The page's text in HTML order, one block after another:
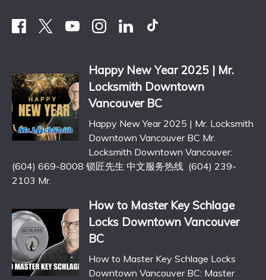
Happy New Year 2025 | Mr.
Locksmith Downtown
Vancouver BC
Happy New Year 2025 | Mr. Locksmith
Downtown Vancouver BC Mr.
Locksmith Downtown Vancouver:
(604) 669-8008 锁匠先生 中文服务热线 (604) 239-
2103 Mr.
How to Master Key Schlage
Locks Downtown Vancouver
BC
How to Master Key Schlage Locks
Downtown Vancouver BC: Master